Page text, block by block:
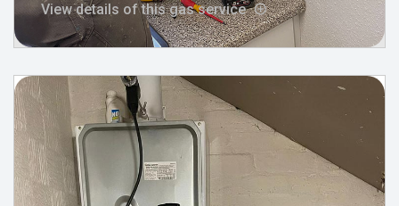
View details of this gas service